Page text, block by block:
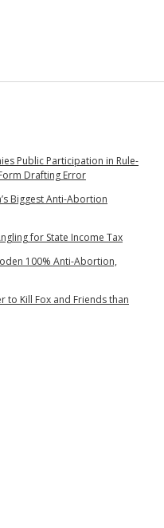
Public Participation in Rule-
Drafting Error
Biggest Anti-Abortion
for State Income Tax
100% Anti-Abortion,
to Kill Fox and Friends than